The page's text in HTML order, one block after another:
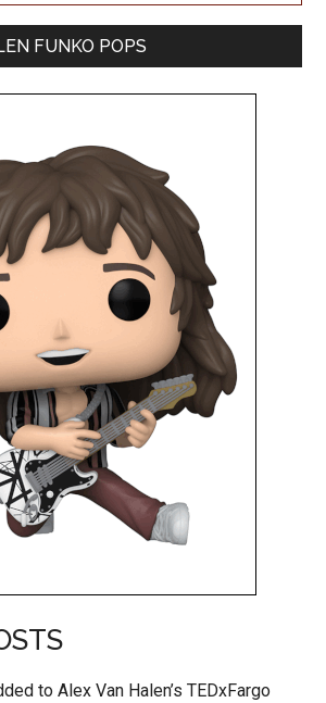
FUNKO POPS
to Alex Van Halen’s TEDxFargo